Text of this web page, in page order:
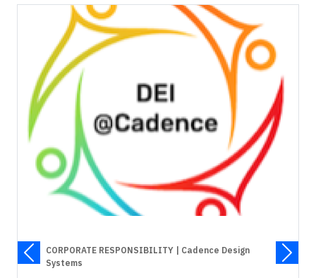
CORPORATE RESPONSIBILITY | Cadence Design
Systems